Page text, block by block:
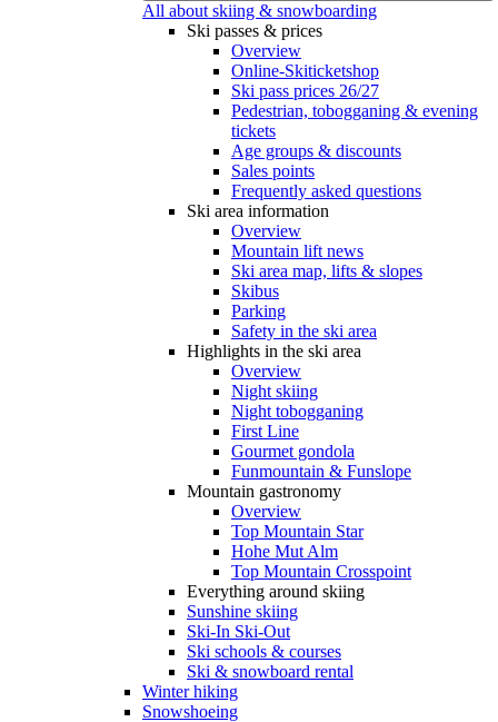
All about skiing & snowboarding
Ski passes & prices
Overview
Online-Skiticketshop
Ski pass prices 26/27
Pedestrian, tobogganing & evening
tickets
Age groups & discounts
Sales points
Frequently asked questions
Ski area information
Overview
Mountain lift news
Ski area map, lifts & slopes
Skibus
Parking
Safety in the ski area
Highlights in the ski area
Overview
Night skiing
Night tobogganing
First Line
Gourmet gondola
Funmountain & Funslope
Mountain gastronomy
Overview
Top Mountain Star
Hohe Mut Alm
Top Mountain Crosspoint
Everything around skiing
Sunshine skiing
Ski-In Ski-Out
Ski schools & courses
Ski & snowboard rental
Winter hiking
Snowshoeing